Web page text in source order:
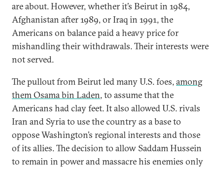
are about. However, whether it’s Beirut in 1984,
Afghanistan after 1989, or Iraq in 1991, the
Americans on balance paid a heavy price for
mishandling their withdrawals. Their interests were
not served.
The pullout from Beirut led many U.S. foes, among
them Osama bin Laden, to assume that the
Americans had clay feet. It also allowed U.S. rivals
Iran and Syria to use the country as a base to
oppose Washington’s regional interests and those
of its allies. The decision to allow Saddam Hussein
to remain in power and massacre his enemies only